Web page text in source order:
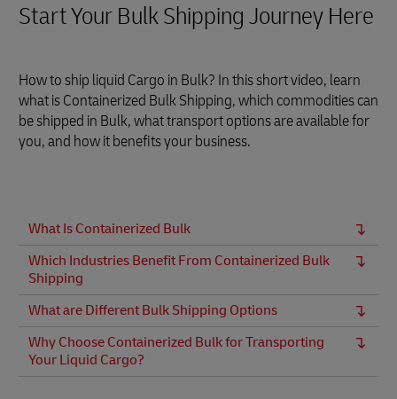
Start Your Bulk Shipping Journey Here
How to ship liquid Cargo in Bulk? In this short video, learn
what is Containerized Bulk Shipping, which commodities can
be shipped in Bulk, what transport options are available for
you, and how it benefits your business.
What Is Containerized Bulk
Which Industries Benefit From Containerized Bulk
Shipping
What are Different Bulk Shipping Options
Why Choose Containerized Bulk for Transporting
Your Liquid Cargo?